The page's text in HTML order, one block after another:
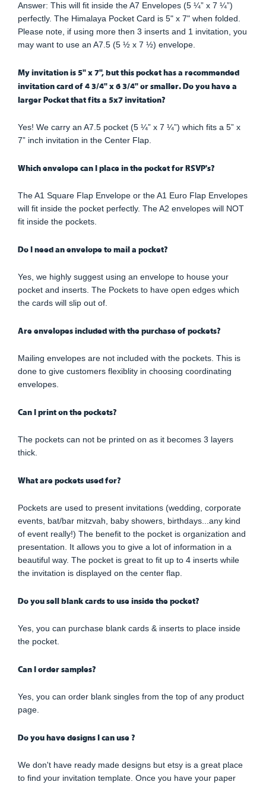
Answer: This will fit inside the A7 Envelopes (5 ¼” x 7 ¼”)
perfectly. The Himalaya Pocket Card is 5" x 7" when folded.
Please note, if using more then 3 inserts and 1 invitation, you
may want to use an A7.5 (5 ½ x 7 ½) envelope.
My invitation is 5" x 7", but this pocket has a recommended
invitation card of 4 3/4" x 6 3/4" or smaller. Do you have a
larger Pocket that fits a 5x7 invitation?
Yes! We carry an A7.5 pocket (5 ¼” x 7 ¼”) which fits a 5” x
7” inch invitation in the Center Flap.
Which envelope can I place in the pocket for RSVP's?
The A1 Square Flap Envelope or the A1 Euro Flap Envelopes
will fit inside the pocket perfectly. The A2 envelopes will NOT
fit inside the pockets.
Do I need an envelope to mail a pocket?
Yes, we highly suggest using an envelope to house your
pocket and inserts. The Pockets to have open edges which
the cards will slip out of.
Are envelopes included with the purchase of pockets?
Mailing envelopes are not included with the pockets. This is
done to give customers flexiblity in choosing coordinating
envelopes.
Can I print on the pockets?
The pockets can not be printed on as it becomes 3 layers
thick.
What are pockets used for?
Pockets are used to present invitations (wedding, corporate
events, bat/bar mitzvah, baby showers, birthdays...any kind
of event really!) The benefit to the pocket is organization and
presentation. It allows you to give a lot of information in a
beautiful way. The pocket is great to fit up to 4 inserts while
the invitation is displayed on the center flap.
Do you sell blank cards to use inside the pocket?
Yes, you can purchase blank cards & inserts to place inside
the pocket.
Can I order samples?
Yes, you can order blank singles from the top of any product
page.
Do you have designs I can use ?
We don't have ready made designs but etsy is a great place
to find your invitation template. Once you have your paper